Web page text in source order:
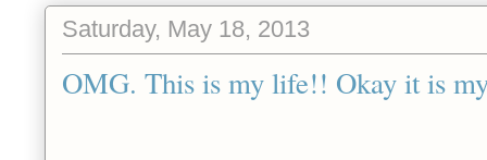
Saturday, May 18, 2013
OMG. This is my life!! Okay it is